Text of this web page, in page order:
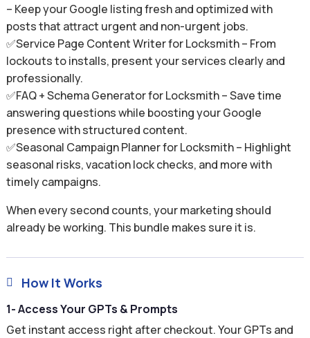
– Keep your Google listing fresh and optimized with
posts that attract urgent and non-urgent jobs.
✅Service Page Content Writer for Locksmith – From
lockouts to installs, present your services clearly and
professionally.
✅FAQ + Schema Generator for Locksmith – Save time
answering questions while boosting your Google
presence with structured content.
✅Seasonal Campaign Planner for Locksmith – Highlight
seasonal risks, vacation lock checks, and more with
timely campaigns.
When every second counts, your marketing should
already be working. This bundle makes sure it is.
 How It Works
1- Access Your GPTs & Prompts
Get instant access right after checkout. Your GPTs and